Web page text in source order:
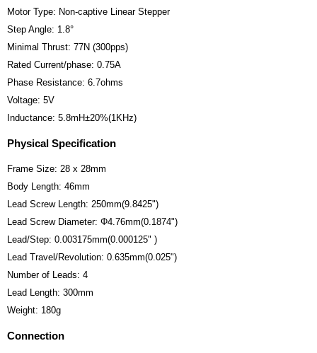
Motor Type: Non-captive Linear Stepper
Step Angle: 1.8°
Minimal Thrust: 77N (300pps)
Rated Current/phase: 0.75A
Phase Resistance: 6.7ohms
Voltage: 5V
Inductance: 5.8mH±20%(1KHz)
Physical Specification
Frame Size: 28 x 28mm
Body Length: 46mm
Lead Screw Length: 250mm(9.8425")
Lead Screw Diameter: Φ4.76mm(0.1874")
Lead/Step: 0.003175mm(0.000125" )
Lead Travel/Revolution: 0.635mm(0.025")
Number of Leads: 4
Lead Length: 300mm
Weight: 180g
Connection